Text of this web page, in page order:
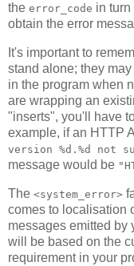
the error_code in
obtain the error
It's important to
stand alone; they
in the program when
are wrapping an
"inserts", you'll have
example, if an HTTP
version %d.%d not
message would be
The <system_error>
comes to localisation
messages emitted by
will be based on the
requirement in your